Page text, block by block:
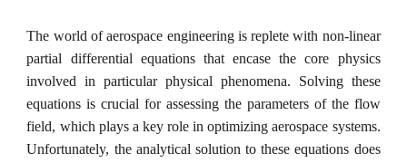
The world of aerospace engineering is replete with non-linear
partial differential equations that encase the core physics
involved in particular physical phenomena. Solving these
equations is crucial for assessing the parameters of the flow
field, which plays a key role in optimizing aerospace systems.
Unfortunately, the analytical solution to these equations does